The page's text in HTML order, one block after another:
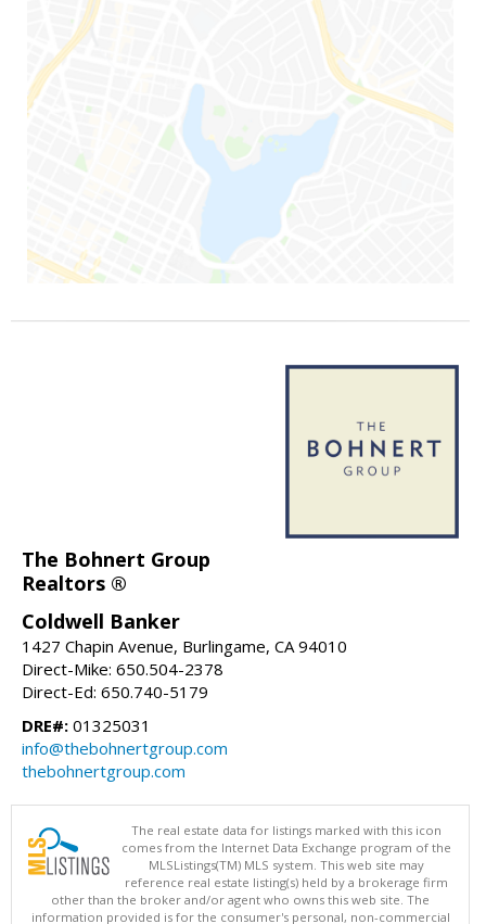
The Bohnert Group
Realtors ®
Coldwell Banker
1427 Chapin Avenue, Burlingame, CA 94010
Direct-Mike: 650.504-2378
Direct-Ed: 650.740-5179
DRE#: 01325031
info@thebohnertgroup.com
thebohnertgroup.com
The real estate data for listings marked with this icon
comes from the Internet Data Exchange program of the
MLSListings(TM) MLS system. This web site may
reference real estate listing(s) held by a brokerage firm
other than the broker and/or agent who owns this web site. The
information provided is for the consumer's personal, non-commercial